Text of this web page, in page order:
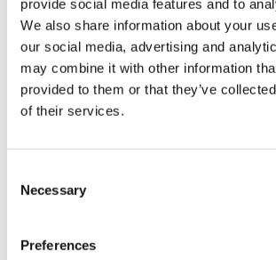
provide social media features and to
We also share information about your
our social media, advertising and
may combine it with other information
provided to them or that they’ve
of their services.
Selection
Necessary
Preferences
FEATURE-
1_RotoClone-
High-quality stainless-steel
and strong in accordance with the